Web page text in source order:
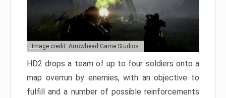
Image credit: Arrowhead Game Studios
HD2 drops a team of up to four soldiers onto a
map overrun by enemies, with an objective to
fulfill and a number of possible reinforcements